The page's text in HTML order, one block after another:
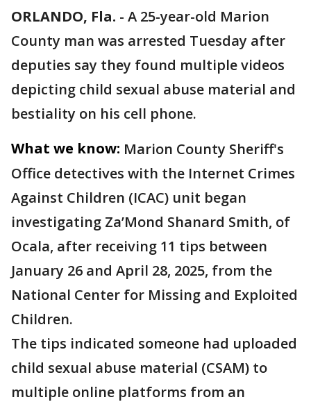
ORLANDO, Fla. - A 25-year-old Marion
County man was arrested Tuesday after
deputies say they found multiple videos
depicting child sexual abuse material and
bestiality on his cell phone.
What we know: Marion County Sheriff's
Office detectives with the Internet Crimes
Against Children (ICAC) unit began
investigating Za’Mond Shanard Smith, of
Ocala, after receiving 11 tips between
January 26 and April 28, 2025, from the
National Center for Missing and Exploited
Children.
The tips indicated someone had uploaded
child sexual abuse material (CSAM) to
multiple online platforms from an